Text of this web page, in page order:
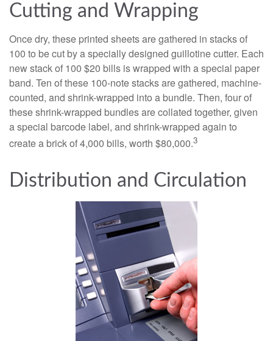
Cutting and Wrapping
Once dry, these printed sheets are gathered in stacks of
100 to be cut by a specially designed guillotine cutter. Each
new stack of 100 $20 bills is wrapped with a special paper
band. Ten of these 100-note stacks are gathered, machine-
counted, and shrink-wrapped into a bundle. Then, four of
these shrink-wrapped bundles are collated together, given
a special barcode label, and shrink-wrapped again to
create a brick of 4,000 bills, worth $80,000.3
Distribution and Circulation